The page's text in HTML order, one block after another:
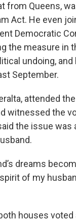
from Queens,
Act. He even
Democratic
the measure in
undoing, and
September.
attended the
witnessed the
the issue was
dreams
of my
houses voted